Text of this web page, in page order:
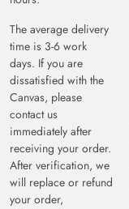
The average delivery
time is 3-6 work
days. If you are
dissatisfied with the
Canvas, please
contact us
immediately after
receiving your order.
After verification, we
will replace or refund
your order,